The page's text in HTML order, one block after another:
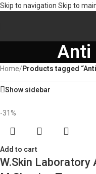
Skip to navigation Skip to
Anti
Home/Products tagged
Show sidebar
-31%
Add to cart
W.Skin Laboratory